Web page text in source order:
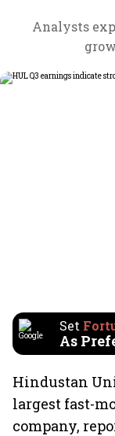
Analysts
Set
As
Hindustan
largest fast-
company,